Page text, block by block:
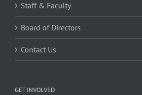
Staff & Faculty
Board of Directors
Contact Us
GET INVOLVED